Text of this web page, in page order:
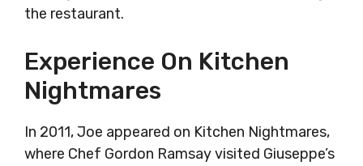
the restaurant.
Experience On Kitchen
Nightmares
In 2011, Joe appeared on Kitchen Nightmares,
where Chef Gordon Ramsay visited Giuseppe’s